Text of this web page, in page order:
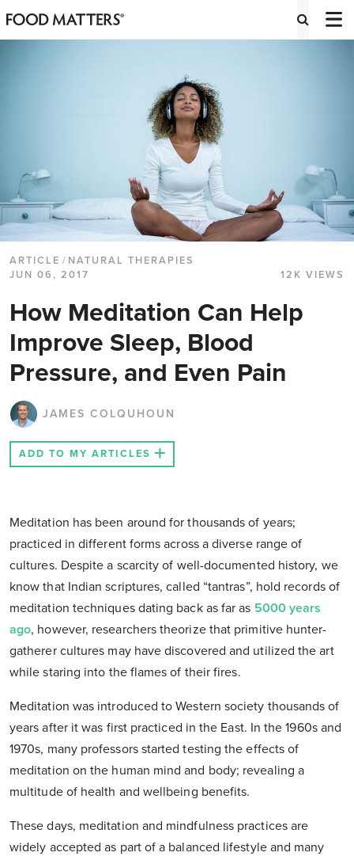
ARTICLE / NATURAL THERAPIES
JUN 06, 2017
12K VIEWS
How Meditation Can Help
Improve Sleep, Blood
Pressure, and Even Pain
JAMES COLQUHOUN
ADD TO MY ARTICLES
Meditation has been around for thousands of years;
practiced in different forms across a diverse range of
cultures. Despite a scarcity of well-documented history, we
know that Indian scriptures, called “tantras”, hold records of
meditation techniques dating back as far as 5000 years
ago, however, researchers theorize that primitive hunter-
gatherer cultures may have discovered and utilized the art
while staring into the flames of their fires.
Meditation was introduced to Western society thousands of
years after it was first practiced in the East. In the 1960s and
1970s, many professors started testing the effects of
meditation on the human mind and body; revealing a
multitude of health and wellbeing benefits.
These days, meditation and mindfulness practices are
widely accepted as part of a balanced lifestyle and many